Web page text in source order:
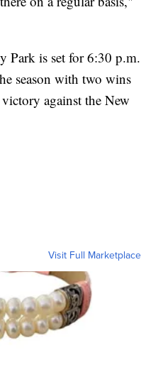
Park is set for 6:30 p.m.
season with two wins
against the New
Visit Full Marketplace